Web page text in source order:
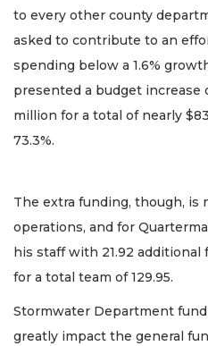
to every other county
asked to contribute to an
spending below a 1.6%
presented a budget increase
million for a total of nearly
73.3%.
The extra funding, though, is
operations, and for
his staff with 21.92 additional
for a total team of 129.95.
Stormwater Department
greatly impact the general